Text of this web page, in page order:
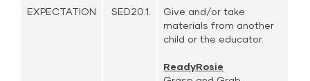
EXPECTATION SED20.1.
Give and/or take
materials from another
child or the educator.
ReadyRosie